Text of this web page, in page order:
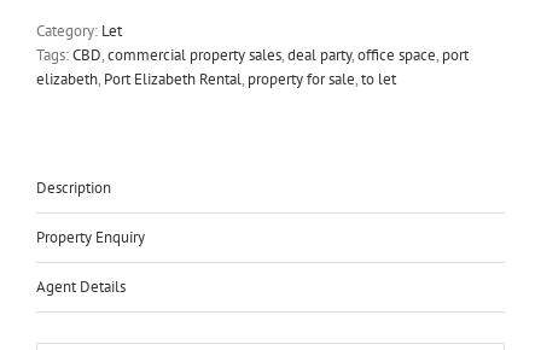
Category: Let
Tags:CBD,commercial property sales,deal party,office space, port
elizabeth, Port Elizabeth Rental, property for sale,to let
Description
Property Enquiry
Agent Details